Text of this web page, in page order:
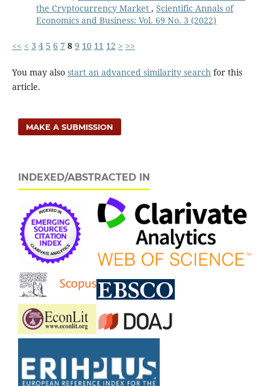
the Cryptocurrency Market , Scientific Annals of
Economics and Business: Vol. 69 No. 3 (2022)
<< < 3 4 5 6 7 8 9 10 11 12 > >>
You may also start an advanced similarity searchfor this
article.
MAKE A SUBMISSION
INDEXED/ABSTRACTED IN